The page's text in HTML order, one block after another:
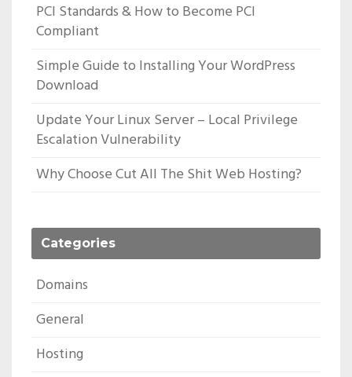
PCI Standards & How to Become PCI
Compliant
Simple Guide to Installing Your WordPress
Download
Update Your Linux Server – Local Privilege
Escalation Vulnerability
Why Choose Cut All The Shit Web Hosting?
Categories
Domains
General
Hosting